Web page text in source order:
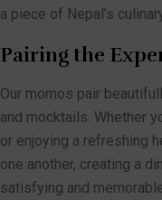
a piece of Nepal’s
Pairing the
Our momos pair
and mocktails. Whether
or enjoying a refreshing
one another, creating a
satisfying and